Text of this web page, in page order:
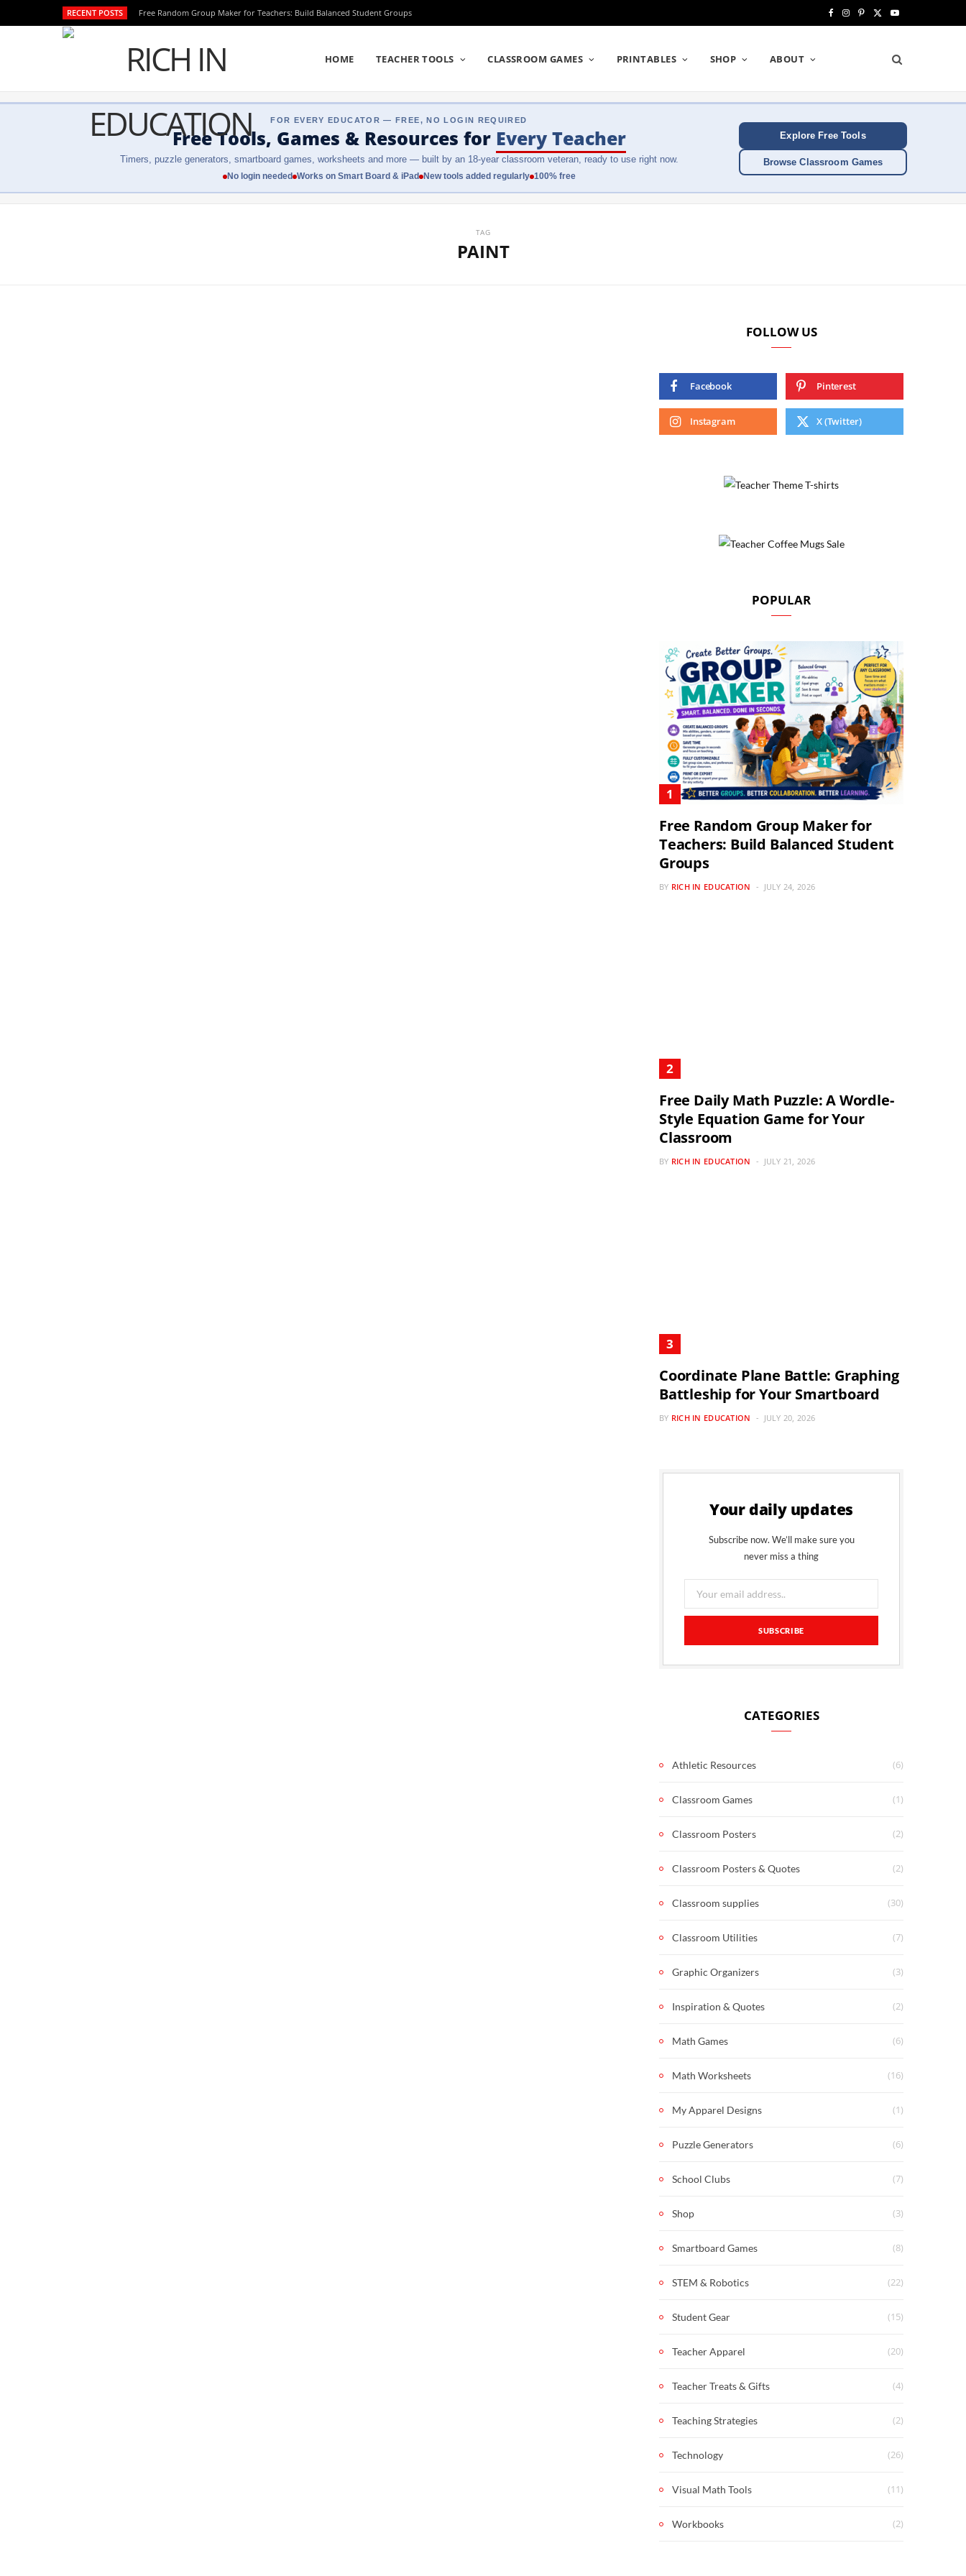
RECENT POSTS Free Random Group Maker for Teachers: Build Balanced Student Groups
e
o
o
k
I
t
g
a
P
t
r
e
s
w
t
e
Y
u
T
HOME TEACHER TOOLS CLASSROOM GAMES PRINTABLES SHOP ABOUT
FOR EVERY EDUCATOR — FREE, NO LOGIN REQUIRED
Free Tools, Games & Resources for Every Teacher
Timers, puzzle generators, smartboard games, worksheets and more — built by an 18-year classroom veteran, ready to use right now.
No login needed Works on Smart Board & iPad New tools added regularly 100% free
Explore Free Tools
Browse Classroom Games
TAG
PAINT
FOLLOW US
Facebook Pinterest
Instagram X (Twitter)
POPULAR
Free Random Group Maker for
Teachers: Build Balanced Student
Groups
BY RICH IN EDUCATION JULY 24, 2026
Free Daily Math Puzzle: A Wordle-
Style Equation Game for Your
Classroom
BY RICH IN EDUCATION JULY 21, 2026
Coordinate Plane Battle: Graphing
Battleship for Your Smartboard
BY RICH IN EDUCATION JULY 20, 2026
Your daily updates
Subscribe now. We’ll make sure you
never miss a thing
CATEGORIES
Athletic Resources (6)
Classroom Games (1)
Classroom Posters (2)
Classroom Posters & Quotes (2)
Classroom supplies (30)
Classroom Utilities (7)
Graphic Organizers (3)
Inspiration & Quotes (2)
Math Games (6)
Math Worksheets (16)
My Apparel Designs (1)
Puzzle Generators (6)
School Clubs (7)
Shop (3)
Smartboard Games (8)
STEM & Robotics (22)
Student Gear (15)
Teacher Apparel (20)
Teacher Treats & Gifts (4)
Teaching Strategies (2)
Technology (26)
Visual Math Tools (11)
Workbooks (2)